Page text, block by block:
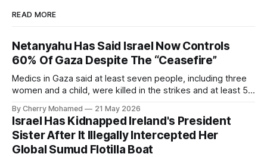
READ MORE
Netanyahu Has Said Israel Now Controls
60% Of Gaza Despite The “Ceasefire”
Medics in Gaza said at least seven people, including three
women and a child, were killed in the strikes and at least 50
By Cherry Mohamed 21 May 2026
Israel Has Kidnapped Ireland's President
Sister After It Illegally Intercepted Her
Global Sumud Flotilla Boat